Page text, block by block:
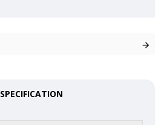
SPECIFICATION